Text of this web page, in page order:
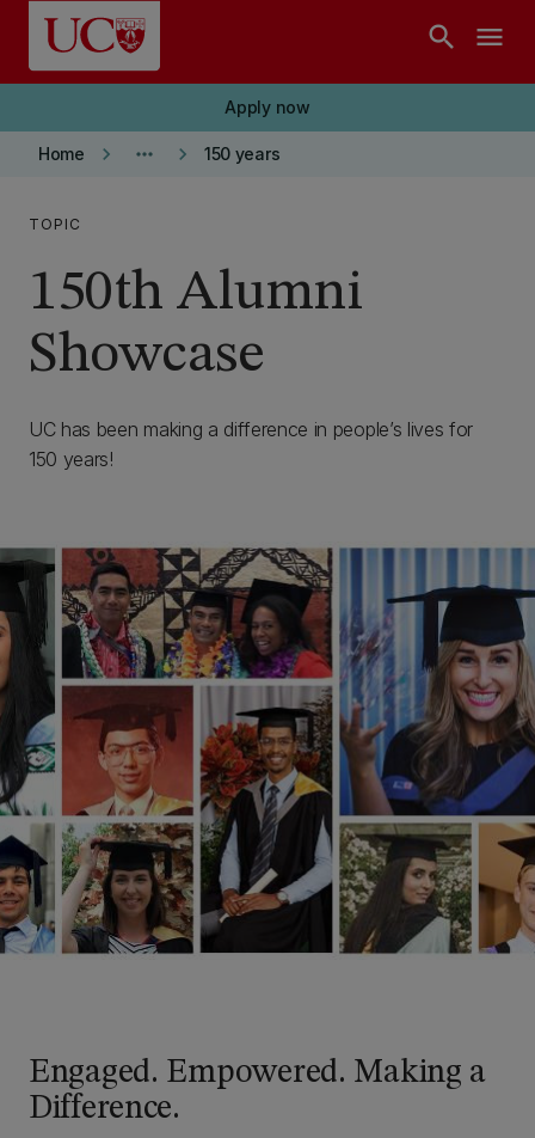
Skip to main content
search menu
Apply now
Home keyboard_arrow_right more_horiz keyboard_arrow_right 150 years
TOPIC
150th Alumni
Showcase
UC has been making a difference in people’s lives for
150 years!
Engaged. Empowered. Making a
Difference.